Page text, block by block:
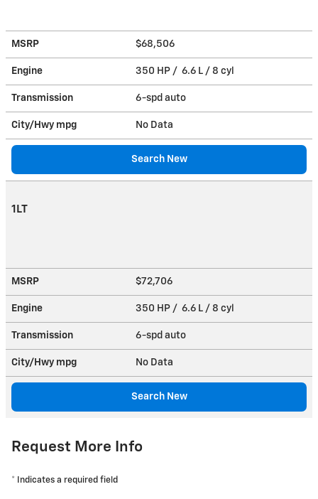
MSRP $68,506
Engine 350 HP / 6.6 L / 8 cyl
Transmission 6-spd auto
City/Hwy mpg No Data
Search New
1LT
MSRP $72,706
Engine 350 HP / 6.6 L / 8 cyl
Transmission 6-spd auto
City/Hwy mpg No Data
Search New
Request More Info
* Indicates a required field